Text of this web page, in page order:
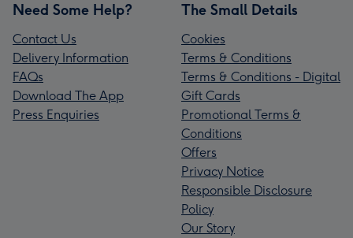
Need Some Help?
Contact Us
Delivery Information
FAQs
Download The App
Press Enquiries
The Small Details
Cookies
Terms & Conditions
Terms & Conditions - Digital
Gift Cards
Promotional Terms &
Conditions
Offers
Privacy Notice
Responsible Disclosure
Policy
Our Story